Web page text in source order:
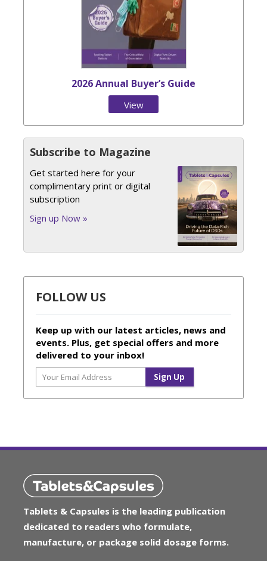
2026 Annual Buyer’s Guide
View
Subscribe to Magazine
Get started here for your
complimentary print or digital
subscription
Sign up Now »
FOLLOW US
Keep up with our latest articles, news and
events. Plus, get special offers and more
delivered to your inbox!
Tablets & Capsules is the leading publication
dedicated to readers who formulate,
manufacture, or package solid dosage forms.